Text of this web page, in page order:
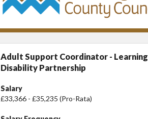
Adult Support Coordinator - Learning
Disability Partnership
Salary
£33,366 - £35,235 (Pro-Rata)